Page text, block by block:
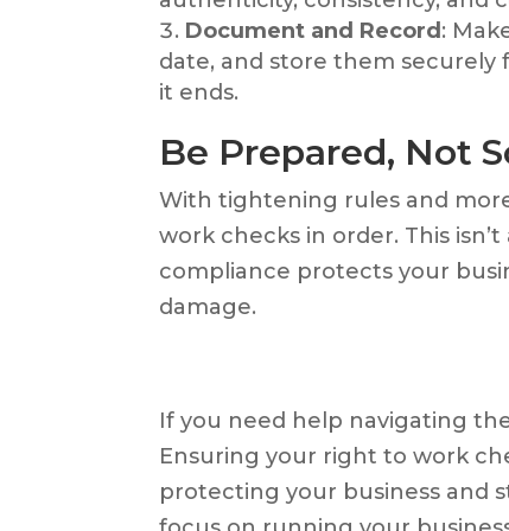
Document and Record:
date, and store them
it ends.
Be Prepared, Not
With tightening rules and
work checks in order. This
compliance protects your
damage.
If you need help navigating
Ensuring your right to work
protecting your business and